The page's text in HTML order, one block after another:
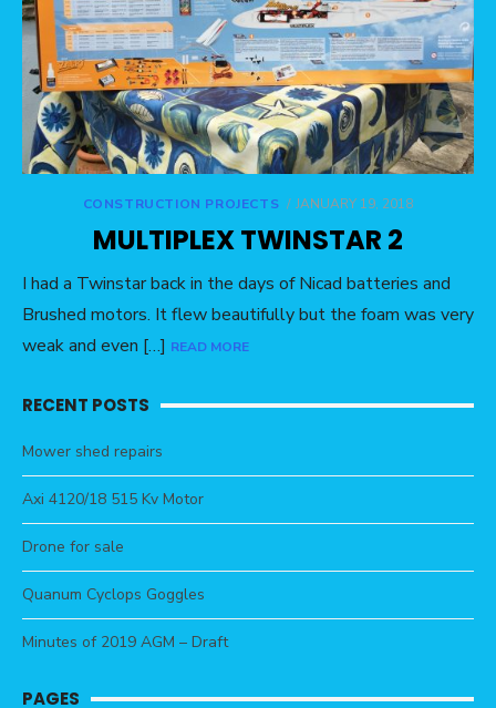
CONSTRUCTION PROJECTS
POSTED
JANUARY 19, 2018
MULTIPLEX TWINSTAR 2
I had a Twinstar back in the days of Nicad batteries and
Brushed motors. It flew beautifully but the foam was very
weak and even […] READ MORE
RECENT POSTS
Mower shed repairs
Axi 4120/18 515 Kv Motor
Drone for sale
Quanum Cyclops Goggles
Minutes of 2019 AGM – Draft
PAGES